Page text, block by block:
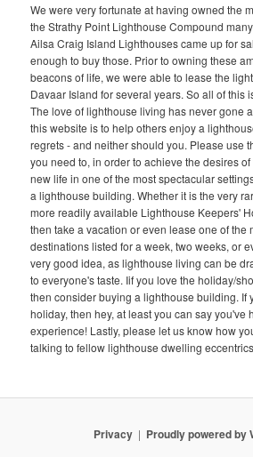
We were very fortunate at having owned the
the Strathy Point Lighthouse Compound
Ailsa Craig Island Lighthouses came up for
enough to buy those. Prior to owning these
beacons of life, we were able to lease the
Davaar Island for several years. So all of this
The love of lighthouse living has never gone
this website is to help others enjoy a
regrets - and neither should you. Please use
you need to, in order to achieve the desires
new life in one of the most spectacular
a lighthouse building. Whether it is the very
more readily available Lighthouse Keepers'
then take a vacation or even lease one of
destinations listed for a week, two weeks, or
very good idea, as lighthouse living can be
to everyone's taste. Iif you love the holiday/
then consider buying a lighthouse building. If
holiday, then hey, at least you can say you've
experience! Lastly, please let us know how
talking to fellow lighthouse dwelling
Privacy Proudly powered by